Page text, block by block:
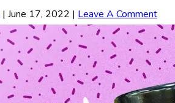
| June 17, 2022 | Leave A Comment